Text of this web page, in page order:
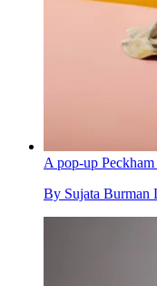
A pop-up
By Sujata Burman